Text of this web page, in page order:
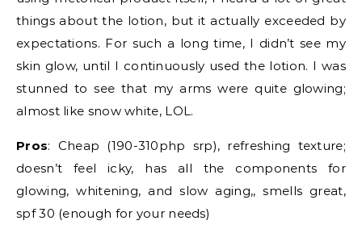
things about the lotion, but it actually exceeded by
expectations. For such a long time, I didn’t see my
skin glow, until I continuously used the lotion. I was
stunned to see that my arms were quite glowing;
almost like snow white, LOL.
Pros: Cheap (190-310php srp), refreshing texture;
doesn’t feel icky, has all the components for
glowing, whitening, and slow aging,, smells great,
spf 30 (enough for your needs)